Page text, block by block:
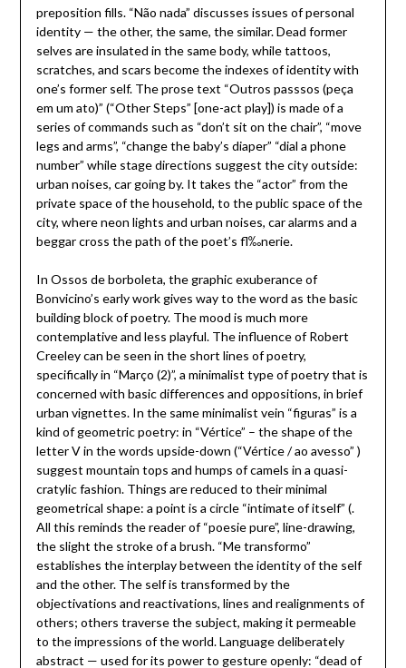
preposition fills. “Não nada” discusses issues of personal
identity — the other, the same, the similar. Dead former
selves are insulated in the same body, while tattoos,
scratches, and scars become the indexes of identity with
one’s former self. The prose text “Outros passsos (peça
em um ato)” (“Other Steps” [one-act play]) is made of a
series of commands such as “don’t sit on the chair”, “move
legs and arms”, “change the baby’s diaper” “dial a phone
number” while stage directions suggest the city outside:
urban noises, car going by. It takes the “actor” from the
private space of the household, to the public space of the
city, where neon lights and urban noises, car alarms and a
beggar cross the path of the poet’s fl‰nerie.
In Ossos de borboleta, the graphic exuberance of
Bonvicino’s early work gives way to the word as the basic
building block of poetry. The mood is much more
contemplative and less playful. The influence of Robert
Creeley can be seen in the short lines of poetry,
specifically in “Março (2)”, a minimalist type of poetry that is
concerned with basic differences and oppositions, in brief
urban vignettes. In the same minimalist vein “figuras” is a
kind of geometric poetry: in “Vértice” – the shape of the
letter V in the words upside-down (“Vértice / ao avesso” )
suggest mountain tops and humps of camels in a quasi-
cratylic fashion. Things are reduced to their minimal
geometrical shape: a point is a circle “intimate of itself” (.
All this reminds the reader of “poesie pure”, line-drawing,
the slight the stroke of a brush. “Me transformo”
establishes the interplay between the identity of the self
and the other. The self is transformed by the
objectivations and reactivations, lines and realignments of
others; others traverse the subject, making it permeable
to the impressions of the world. Language deliberately
abstract — used for its power to gesture openly: “dead of